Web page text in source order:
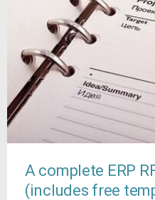
A complete ERP
(includes free